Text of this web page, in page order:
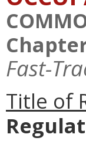
Fast-
Title of